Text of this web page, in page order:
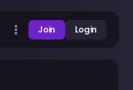
Join Login